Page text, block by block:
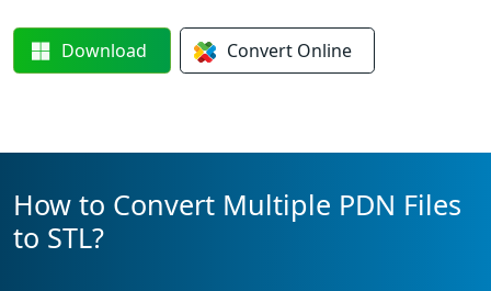
Download Convert Online
How to Convert Multiple PDN Files
to STL?